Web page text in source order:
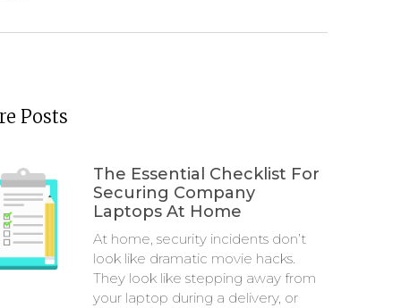
Posts
The Essential Checklist For
Securing Company
Laptops At Home
At home, security incidents don’t
look like dramatic movie hacks.
They look like stepping away from
your laptop during a delivery, or